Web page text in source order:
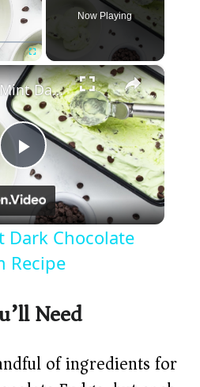
Fullscreen
Now Playing
×
P
l
a
y
V
No-Churn Mint Dark Chocolate Chip Ice Cream Recipe
Dark Chocolate
Recipe
Need
of ingredients for